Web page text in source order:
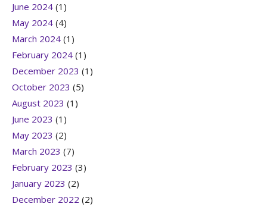
June 2024 (1)
May 2024 (4)
March 2024 (1)
February 2024 (1)
December 2023 (1)
October 2023 (5)
August 2023 (1)
June 2023 (1)
May 2023 (2)
March 2023 (7)
February 2023 (3)
January 2023 (2)
December 2022 (2)